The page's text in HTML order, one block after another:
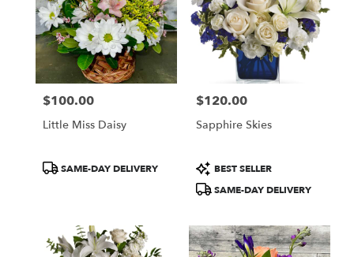
Price:
$100.00
Little Miss Daisy
ProductSAME-DAY DELIVERY
Price:
$120.00
Sapphire Skies
Product
Tags:
BEST SELLER
SAME-DAY DELIVERY